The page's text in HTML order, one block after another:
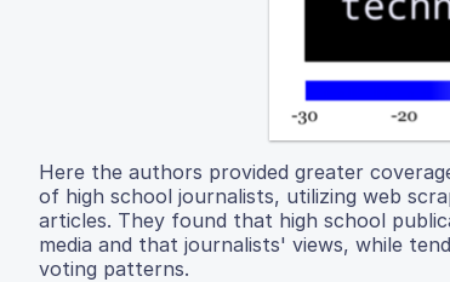
Here the authors provided greater
of high school journalists, utilizing web
articles. They found that high school
media and that journalists' views, while
voting patterns.